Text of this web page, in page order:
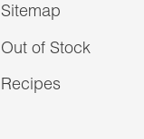
Sitemap
Out of Stock
Recipes